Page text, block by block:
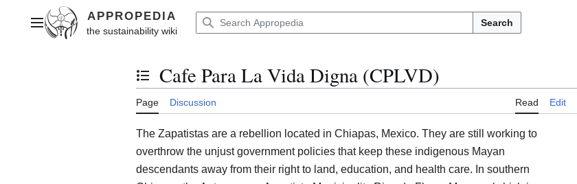
contentMain menu Search
Toggle the table of contents
Cafe Para La Vida Digna (CPLVD)
Page Discussion Read Edit
The Zapatistas are a rebellion located in Chiapas, Mexico. They are still working to
overthrow the unjust government policies that keep these indigenous Mayan
descendants away from their right to land, education, and health care. In southern